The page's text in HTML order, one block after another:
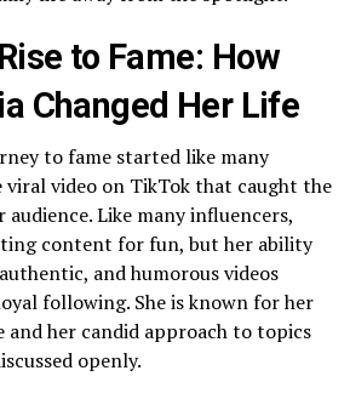
to Fame: How
Changed Her Life
to fame started like many
viral video on TikTok that caught the
Like many influencers,
content for fun, but her ability
and humorous videos
following. She is known for her
her candid approach to topics
openly.